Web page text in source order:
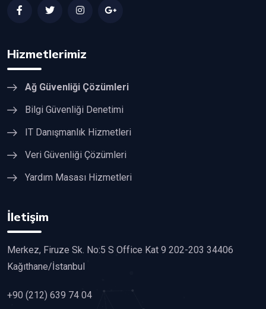
Hizmetlerimiz
Ağ Güvenliği Çözümleri
Bilgi Güvenliği Denetimi
IT Danışmanlık Hizmetleri
Veri Güvenliği Çözümleri
Yardım Masası Hizmetleri
İletişim
Merkez, Firuze Sk. No:5 S Office Kat 9 202-203 34406
Kağıthane/İstanbul
+90 (212) 639 74 04